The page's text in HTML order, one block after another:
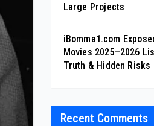
Large Projects
iBomma1.com
Movies 2025–2026
Truth & Hidden Risks
Recent Comments